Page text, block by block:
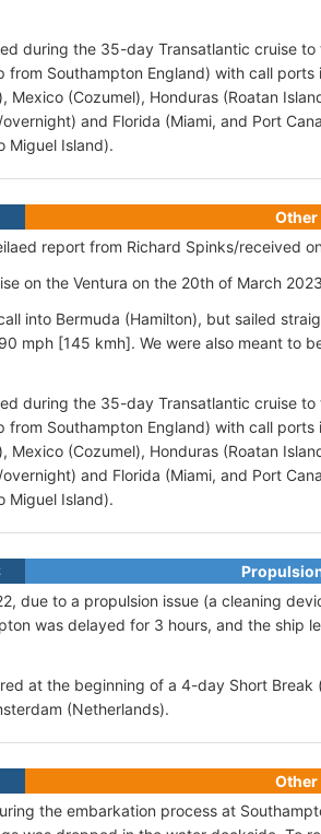
during the 35-day Transatlantic cruise
from Southampton England) with call ports
Mexico (Cozumel), Honduras (Roatan
and Florida (Miami, and Port
Miguel Island).
report from Richard Spinks/received
on the Ventura on the 20th of March
into Bermuda (Hamilton), but sailed
mph [145 kmh]. We were also meant to
during the 35-day Transatlantic cruise
from Southampton England) with call ports
Mexico (Cozumel), Honduras (Roatan
and Florida (Miami, and Port
Miguel Island).
due to a propulsion issue (a cleaning
was delayed for 3 hours, and the ship
at the beginning of a 4-day Short
(Netherlands).
the embarkation process at